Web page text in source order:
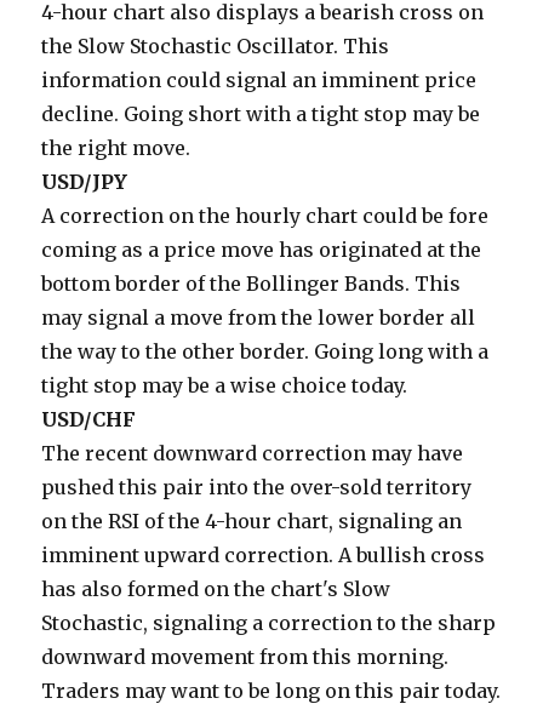
4-hour chart also displays a bearish cross on
the Slow Stochastic Oscillator. This
information could signal an imminent price
decline. Going short with a tight stop may be
the right move.
USD/JPY
A correction on the hourly chart could be fore
coming as a price move has originated at the
bottom border of the Bollinger Bands. This
may signal a move from the lower border all
the way to the other border. Going long with a
tight stop may be a wise choice today.
USD/CHF
The recent downward correction may have
pushed this pair into the over-sold territory
on the RSI of the 4-hour chart, signaling an
imminent upward correction. A bullish cross
has also formed on the chart's Slow
Stochastic, signaling a correction to the sharp
downward movement from this morning.
Traders may want to be long on this pair today.